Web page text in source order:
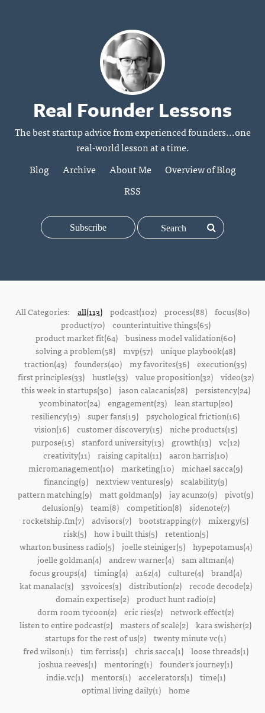
Real Founder Lessons
The best startup advice from experienced founders...one
real-world lesson at a time.
Blog
Archive About Me
Overview of Blog
RSS
Subscribe
All Categories: all(113) podcast(102) process(88) focus(80)
product(70)
counterintuitive things(65)
product market fit(64) business model validation(60)
solving a problem(58) mvp(57) unique playbook(48)
traction(43) founders(40) my favorites(36) execution(35)
first principles(33)
hustle(33) value proposition(32)
video(32)
this week in startups(30)
jason calacanis(28)
persistency(24)
ycombinator(24)
engagement(23)
lean startup(20)
resiliency(19) super fans(19) psychological friction(16)
vision(16)
customer discovery(15)
niche products(15)
purpose(15) stanford university(13) growth(13) vc(12)
creativity(11) raising capital(11) aaron harris(10)
micromanagement(10) marketing(10) michael sacca(9)
financing(9) nextview ventures(9) scalability(9)
pattern matching(9) matt goldman(9) jay acunzo(9) pivot(9)
delusion(9)
team(8) competition(8)
sidenote(7)
rocketship.fm(7) advisors(7) bootstrapping(7) mixergy(5)
risk(5)
how i built this(5)
retention(5)
wharton business radio(5)
joelle steiniger(5)
hypepotamus(4)
joelle goldman(4) andrew warner(4) sam altman(4)
focus groups(4)
timing(4) a16z(4) culture(4)
brand(4)
kat manalac(3)
33voices(3) distribution(2)
recode decode(2)
domain expertise(2) product hunt radio(2)
dorm room tycoon(2) eric ries(2) network effect(2)
listen to entire podcast(2) masters of scale(2) kara swisher(2)
startups for the rest of us(2) twenty minute vc(1)
fred wilson(1)
tim ferriss(1) chris sacca(1)
loose threads(1)
joshua reeves(1) mentoring(1) founder's journey(1)
indie.vc(1)
mentors(1) accelerators(1)
time(1)
optimal living daily(1)
home